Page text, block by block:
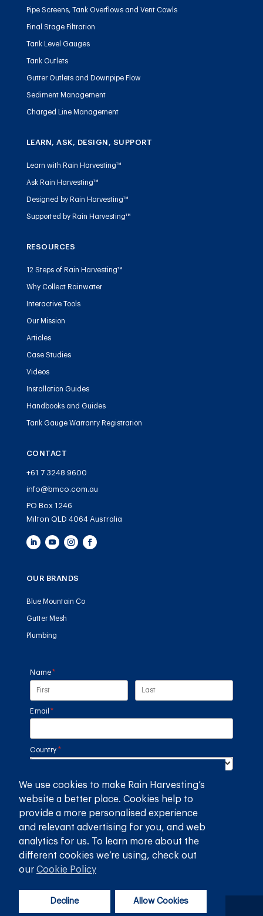
Pipe Screens, Tank Overflows and Vent Cowls
Final Stage Filtration
Tank Level Gauges
Tank Outlets
Gutter Outlets and Downpipe Flow
Sediment Management
Charged Line Management
LEARN, ASK, DESIGN, SUPPORT
Learn with Rain Harvesting™
Ask Rain Harvesting™
Designed by Rain Harvesting™
Supported by Rain Harvesting™
RESOURCES
12 Steps of Rain Harvesting™
Why Collect Rainwater
Interactive Tools
Our Mission
Articles
Case Studies
Videos
Installation Guides
Handbooks and Guides
Tank Gauge Warranty Registration
CONTACT
+61 7 3248 9600
info@bmco.com.au
PO Box 1246
Milton QLD 4064 Australia
OUR BRANDS
Blue Mountain Co
Gutter Mesh
Plumbing
Name *
(required)
Email *
(required)
Country *
(required)
SUBMIT
GET THE RAIN HARVESTING™ APP
Privacy Policy Terms and Conditions
We use cookies to make Rain Harvesting’s
website a better place. Cookies help to
provide a more personalised experience
and relevant advertising for you, and web
analytics for us. To learn more about the
different cookies we’re using, check out
our Cookie Policy
Decline Allow Cookies